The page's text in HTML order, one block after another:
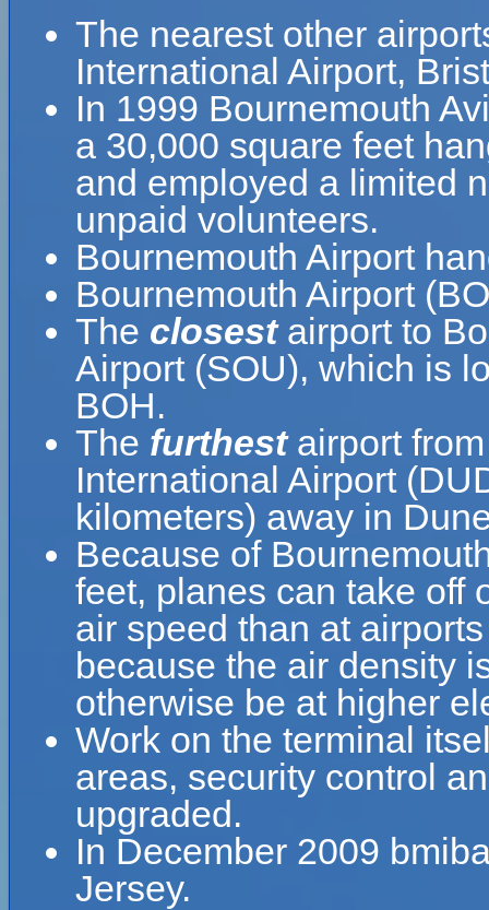
The nearest other
International Airport,
In 1999 Bournemouth
a 30,000 square feet
and employed a limited
unpaid volunteers.
Bournemouth Airport
Bournemouth Airport
The closestairport to
Airport (SOU), which is
BOH.
The furthestairport
International Airport
kilometers) away in
Because of
feet, planes can take off
air speed than at
because the air density
otherwise be at higher
Work on the terminal
areas, security control
upgraded.
In December 2009
Jersey.